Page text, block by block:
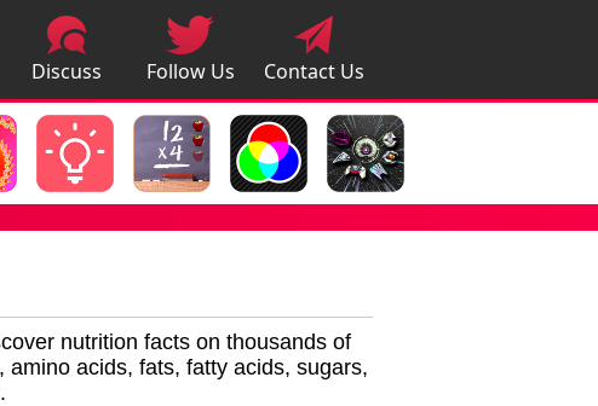
Discuss
Apps
Follow Us Contact Us
nutrition facts on thousands of
acids, fats, fatty acids, sugars,